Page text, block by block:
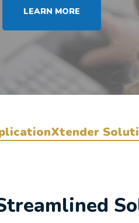
LEARN MORE